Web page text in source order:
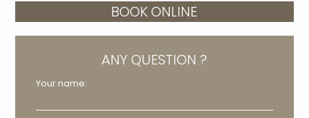
BOOK ONLINE
ANY QUESTION ?
Your name: